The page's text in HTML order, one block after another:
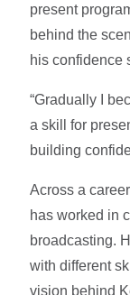
present
behind the
his confidence
“Gradually I
a skill for
building
Across a
has worked in
broadcasting.
with different
vision behind